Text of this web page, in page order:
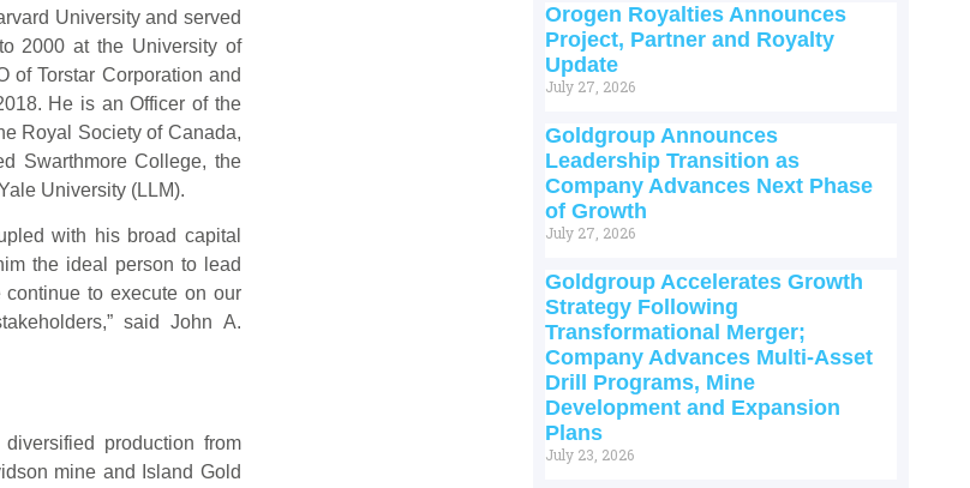
University and served
2000 at the University of
of Torstar Corporation and
He is an Officer of the
Royal Society of Canada,
Swarthmore College, the
University (LLM).
with his broad capital
the ideal person to lead
to execute on our
said John A.
production from
mine and Island Gold
Orogen Royalties Announces
Project, Partner and Royalty
Update
July 27, 2026
Goldgroup Announces
Leadership Transition as
Company Advances Next Phase
of Growth
July 27, 2026
Goldgroup Accelerates Growth
Strategy Following
Transformational Merger;
Company Advances Multi-Asset
Drill Programs, Mine
Development and Expansion
Plans
July 23, 2026